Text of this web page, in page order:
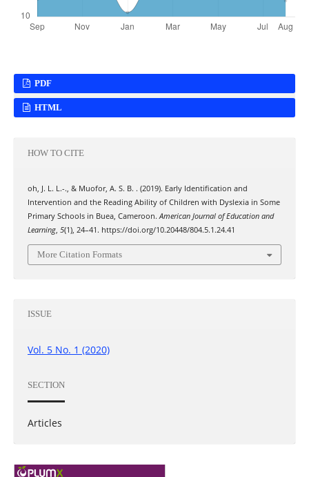
PDF
HTML
HOW TO CITE
oh, J. L. L.-., & Muofor, A. S. B. . (2019). Early Identification and
Intervention and the Reading Ability of Children with Dyslexia in Some
Primary Schools in Buea, Cameroon.American Journal of Education and
Learning, 5(1), 24–41. https://doi.org/10.20448/804.5.1.24.41
More Citation Formats
ISSUE
Vol. 5 No. 1 (2020)
SECTION
Articles